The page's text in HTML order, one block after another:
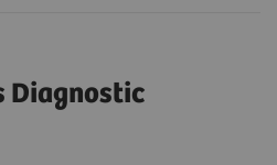
Diagnostic